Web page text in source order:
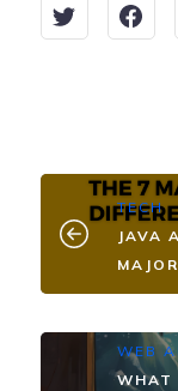
TECH
JAVA
WEB
WHAT